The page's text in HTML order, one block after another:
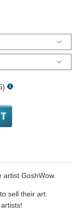
GoshWow.
sell their art.